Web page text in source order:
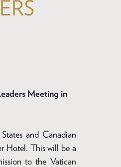
Meeting in
and Canadian
Hotel. This will be a
to the Vatican